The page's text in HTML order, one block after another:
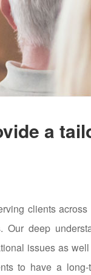
a
clients
Our deep
issues as
to have a long-